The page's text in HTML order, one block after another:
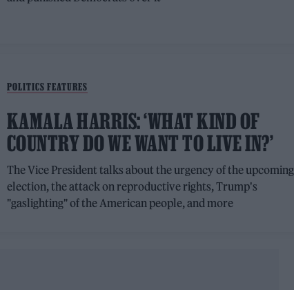
POLITICS FEATURES
KAMALA HARRIS: ‘WHAT KIND OF
COUNTRY DO WE WANT TO LIVE IN?’
The Vice President talks about the urgency of the upcoming
election, the attack on reproductive rights, Trump's
"gaslighting" of the American people, and more